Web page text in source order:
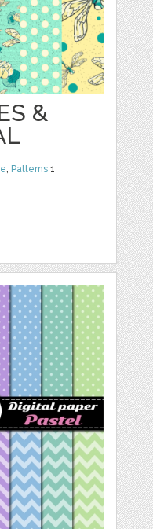
&
, Patterns 1